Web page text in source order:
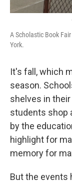
A Scholastic Book
York.
It's fall, which
season.
shelves in
students shop
by the
highlight for
memory for
But the events